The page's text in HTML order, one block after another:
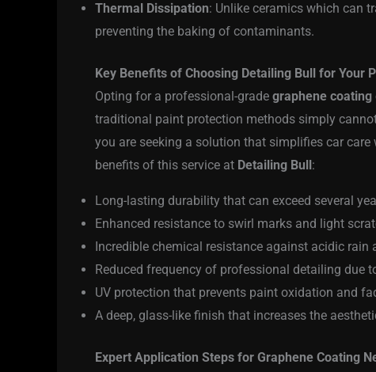
Thermal Dissipation: Unlike ceramics which can
preventing the baking of contaminants.
Key Benefits of Choosing Detailing Bull for Your
Opting for a professional-grade graphene coating
traditional paint protection methods simply
you are seeking a solution that simplifies car
benefits of this service at Detailing Bull :
Long-lasting durability that can exceed several
Enhanced resistance to swirl marks and light
Incredible chemical resistance against acidic
Reduced frequency of professional detailing due
UV protection that prevents paint oxidation and
A deep, glass-like finish that increases the
Expert Application Steps for Graphene Coating